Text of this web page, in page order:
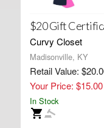
$20 Gift
Curvy Closet
Madisonville, KY
Retail Value:
Your Price: $15.00
In Stock